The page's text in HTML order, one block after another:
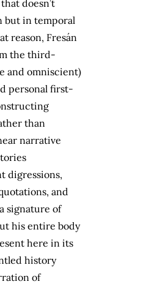
doesn’t
but in temporal
reason, Fresán
the third-
and omniscient)
personal first-
than
narrative
digressions,
and
signature of
his entire body
here in its
history
of